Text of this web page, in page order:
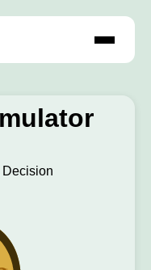
Decision